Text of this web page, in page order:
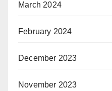
March 2024
February 2024
December 2023
November 2023